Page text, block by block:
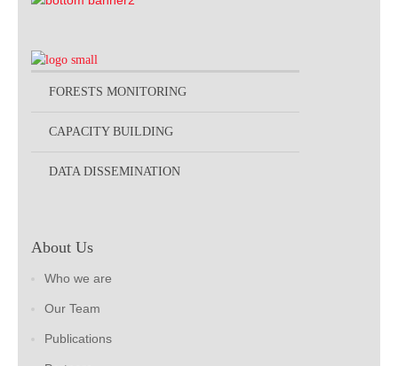
FORESTS MONITORING
CAPACITY BUILDING
DATA DISSEMINATION
About Us
Who we are
Our Team
Publications